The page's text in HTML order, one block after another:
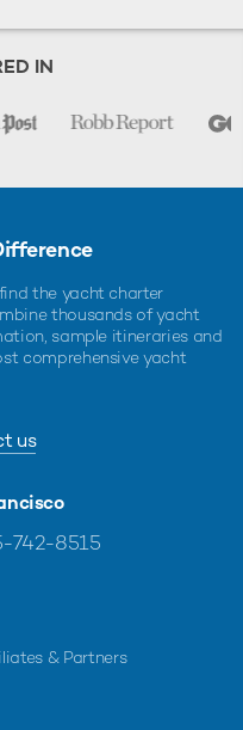
IN
the yacht charter
thousands of yacht
sample itineraries and
comprehensive yacht
us
742-8515
& Partners